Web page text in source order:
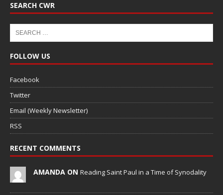
SEARCH CWR
FOLLOW US
Facebook
Twitter
Email (Weekly Newsletter)
RSS
RECENT COMMENTS
AMANDA ON Reading Saint Paul in a Time of Synodality